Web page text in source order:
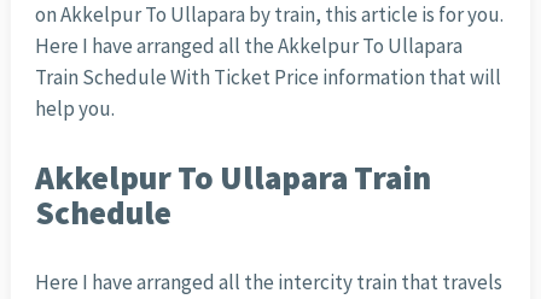
on Akkelpur To Ullapara by train, this article is for you.
Here I have arranged all the Akkelpur To Ullapara
Train Schedule With Ticket Price information that will
help you.
Akkelpur To Ullapara Train
Schedule
Here I have arranged all the intercity train that travels